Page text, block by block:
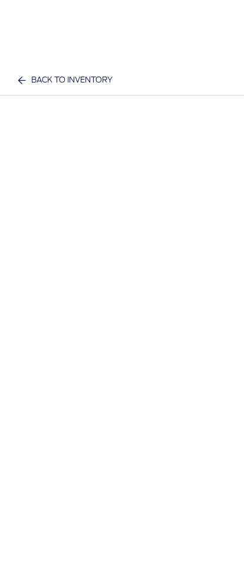
BACK TO INVENTORY